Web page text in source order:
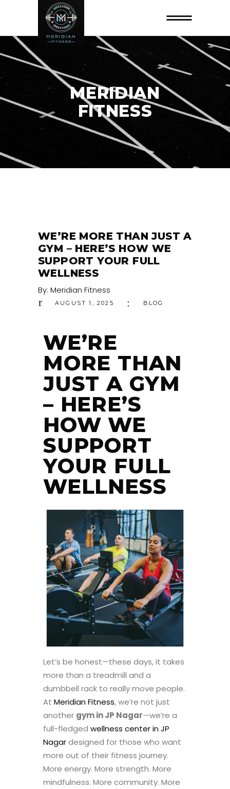
MERIDIAN
FITNESS
WE’RE MORE THAN JUST A
GYM – HERE’S HOW WE
SUPPORT YOUR FULL
WELLNESS
By: Meridian Fitness
AUGUST 1, 2025 BLOG
WE’RE
MORE THAN
JUST A GYM
– HERE’S
HOW WE
SUPPORT
YOUR FULL
WELLNESS
Let’s be honest—these days, it takes
more than a treadmill and a
dumbbell rack to really move people.
At Meridian Fitness, we’re not just
another gym in JP Nagar—we’re a
full-fledged wellness center in JP
Nagardesigned for those who want
more out of their fitness journey.
More energy. More strength. More
mindfulness. More community. More